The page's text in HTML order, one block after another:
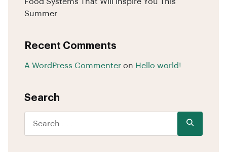
Summer
Recent Comments
A WordPress Commenter on Hello world!
Search